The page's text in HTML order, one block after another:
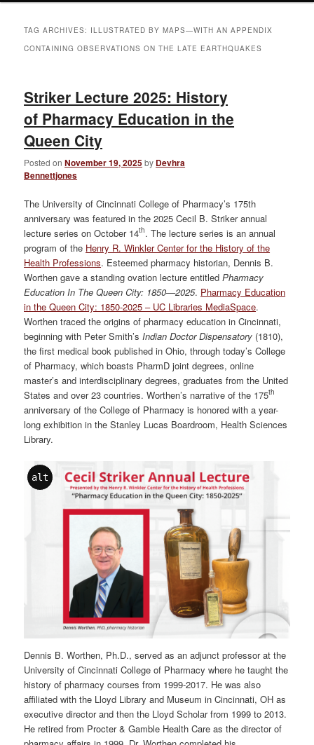
TAG ARCHIVES: ILLUSTRATED BY MAPS—WITH AN APPENDIX
CONTAINING OBSERVATIONS ON THE LATE EARTHQUAKES
Striker Lecture 2025: History
of Pharmacy Education in the
Queen City
Posted onNovember 19, 2025by Devhra
Bennettjones
The University of Cincinnati College of Pharmacy’s 175th
anniversary was featured in the 2025 Cecil B. Striker annual
lecture series on October 14th. The lecture series is an annual
program of the Henry R. Winkler Center for the History of the
Health Professions. Esteemed pharmacy historian, Dennis B.
Worthen gave a standing ovation lecture entitledPharmacy
Education In The Queen City: 1850—2025. Pharmacy Education
in the Queen City: 1850-2025 – UC Libraries MediaSpace.
Worthen traced the origins of pharmacy education in Cincinnati,
beginning with Peter Smith’s Indian Doctor Dispensatory (1810),
the first medical book published in Ohio, through today’s College
of Pharmacy, which boasts PharmD joint degrees, online
master’s and interdisciplinary degrees, graduates from the United
States and over 23 countries. Worthen’s narrative of the 175th
anniversary of the College of Pharmacy is honored with a year-
long exhibition in the Stanley Lucas Boardroom, Health Sciences
Library.
alt
Dennis B. Worthen, Ph.D., served as an adjunct professor at the
University of Cincinnati College of Pharmacy where he taught the
history of pharmacy courses from 1999-2017. He was also
affiliated with the Lloyd Library and Museum in Cincinnati, OH as
executive director and then the Lloyd Scholar from 1999 to 2013.
He retired from Procter & Gamble Health Care as the director of